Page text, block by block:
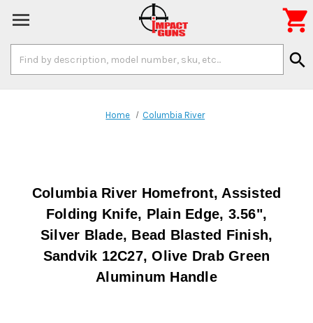
Keyword:
search

Home Columbia River
Columbia River Homefront, Assisted
Folding Knife, Plain Edge, 3.56",
Silver Blade, Bead Blasted Finish,
Sandvik 12C27, Olive Drab Green
Aluminum Handle